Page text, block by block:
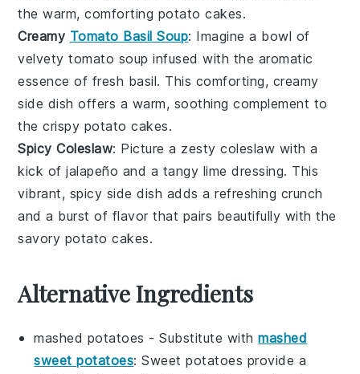
the warm, comforting potato cakes.
Creamy Tomato Basil Soup: Imagine a bowl of
velvetytomato soup infused with the aromatic
essence of fresh basil. This comforting, creamy
side dish offers a warm, soothing complement to
the crispy potato cakes.
Spicy Coleslaw: Picture a zestycoleslaw with a
kick ofjalapeño and a tangy lime dressing. This
vibrant, spicy side dish adds a refreshing crunch
and a burst of flavor that pairs beautifully with the
savory potato cakes.
Alternative Ingredients
mashed potatoes - Substitute withmashed
sweet potatoes: Sweet potatoes provide a